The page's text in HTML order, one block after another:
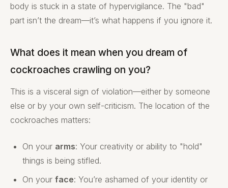
body is stuck in a state of hypervigilance. The "bad"
part isn’t the dream—it’s what happens if you ignore it.
What does it mean when you dream of
cockroaches crawling on you?
This is a visceral sign of violation—either by someone
else or by your own self-criticism. The location of the
cockroaches matters:
On your arms: Your creativity or ability to "hold"
things is being stifled.
On your face: You’re ashamed of your identity or